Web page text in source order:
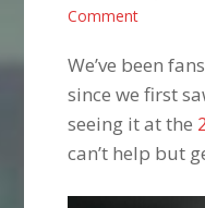
Comment
We’ve been
since we first
seeing it at the
can’t help but